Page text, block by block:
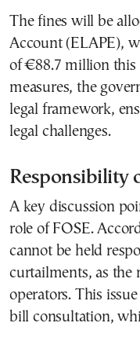
The fines will be
Account (ELAPE),
of €88.7 million this
measures, the
legal framework,
legal challenges.
Responsibility
A key discussion
role of FOSE.
cannot be held
curtailments, as the
operators. This
bill consultation,